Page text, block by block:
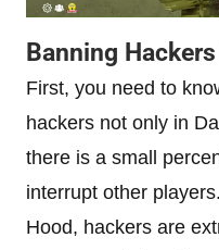
Banning
First, you need to
hackers not only in
there is a small
interrupt other
Hood, hackers are